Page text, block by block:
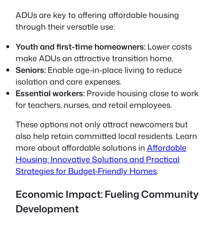
ADUs are key to offering affordable housing
through their versatile use:
Youth and first-time homeowners: Lower costs
make ADUs an attractive transition home.
Seniors: Enable age-in-place living to reduce
isolation and care expenses.
Essential workers: Provide housing close to work
for teachers, nurses, and retail employees.
These options not only attract newcomers but
also help retain committed local residents. Learn
more about affordable solutions in Affordable
Housing: Innovative Solutions and Practical
Strategies for Budget-Friendly Homes.
Economic Impact: Fueling Community
Development